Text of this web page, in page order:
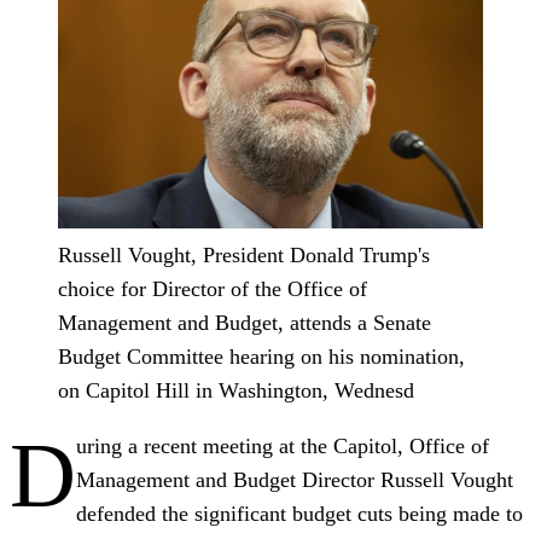
Russell Vought, President Donald Trump's
choice for Director of the Office of
Management and Budget, attends a Senate
Budget Committee hearing on his nomination,
on Capitol Hill in Washington, Wednesd
During a recent meeting at the Capitol, Office of
Management and Budget Director Russell Vought
defended the significant budget cuts being made to